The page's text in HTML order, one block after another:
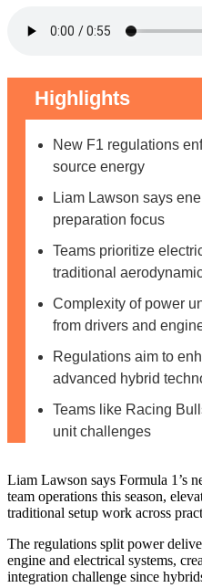
Highlights
New F1 regulations
source energy
Liam Lawson says
preparation focus
Teams prioritize
traditional
Complexity of power
from drivers and
Regulations aim to
advanced hybrid
Teams like Racing
unit challenges
Liam Lawson says Formula 1’s
team operations this season,
traditional setup work across
The regulations split power
engine and electrical systems,
integration challenge since